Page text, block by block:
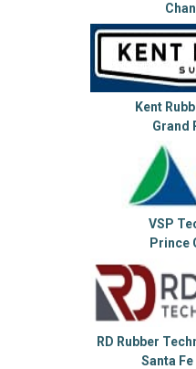
Kent
Grand
VSP
Prince
RD Rubber
Santa